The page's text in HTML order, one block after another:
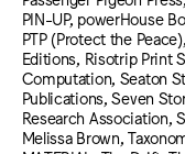
PIN-UP, powerHouse
PTP (Protect the
Editions, Risotrip Print
Computation, Seaton
Publications, Seven
Research Association,
Melissa Brown,